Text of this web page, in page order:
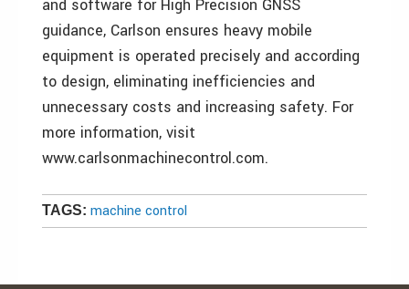
and software for High Precision GNSS
guidance, Carlson ensures heavy mobile
equipment is operated precisely and according
to design, eliminating inefficiencies and
unnecessary costs and increasing safety. For
more information, visit
www.carlsonmachinecontrol.com.
TAGS: machine control